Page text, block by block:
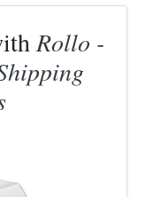
Rollo -